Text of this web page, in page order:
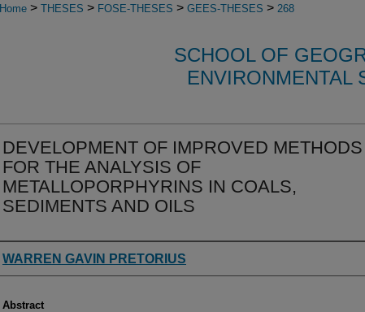
Home > THESES > FOSE-THESES > GEES-THESES > 268
SCHOOL OF
ENVIRONMENTAL
DEVELOPMENT OF IMPROVED METHODS
FOR THE ANALYSIS OF
METALLOPORPHYRINS IN COALS,
SEDIMENTS AND OILS
Authors
WARREN GAVIN PRETORIUS
Abstract